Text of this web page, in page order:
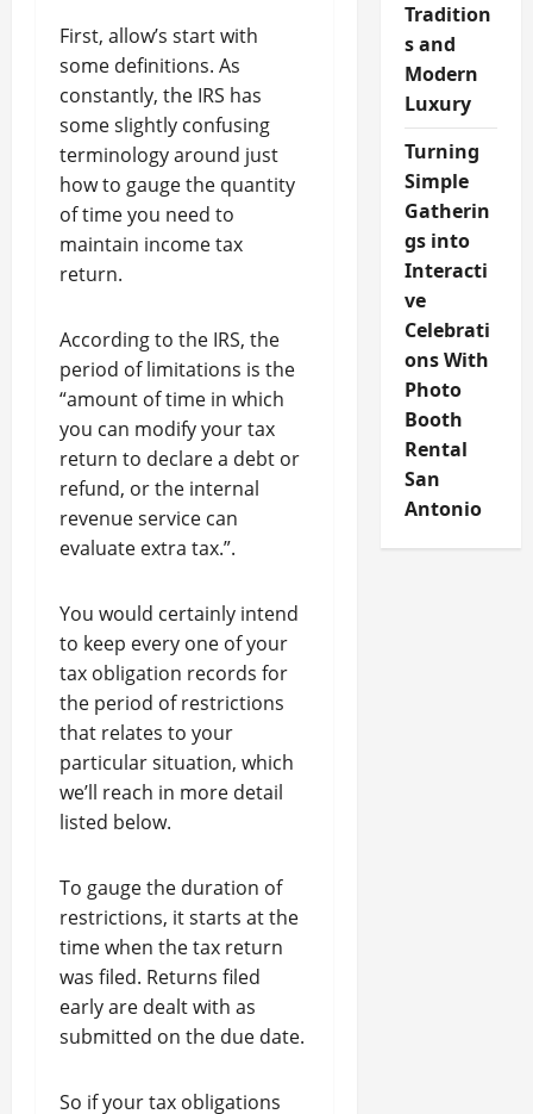
First, allow’s start with
some definitions. As
constantly, the IRS has
some slightly confusing
terminology around just
how to gauge the quantity
of time you need to
maintain income tax
return.
According to the IRS, the
period of limitations is the
“amount of time in which
you can modify your tax
return to declare a debt or
refund, or the internal
revenue service can
evaluate extra tax.”.
You would certainly intend
to keep every one of your
tax obligation records for
the period of restrictions
that relates to your
particular situation, which
we’ll reach in more detail
listed below.
To gauge the duration of
restrictions, it starts at the
time when the tax return
was filed. Returns filed
early are dealt with as
submitted on the due date.
So if your tax obligations
Tradition
s and
Modern
Luxury
Turning
Simple
Gatherin
gs into
Interacti
ve
Celebrati
ons With
Photo
Booth
Rental
San
Antonio